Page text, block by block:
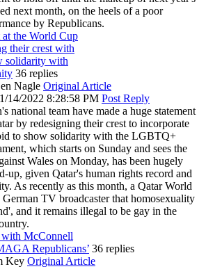
next month, on the heels of a poor
by Republicans.
at the World Cup
their crest with
solidarity with
36 replies
Nagle Original Article
14/2022 8:28:58 PM Post Reply
national team have made a huge statement
by redesigning their crest to incorporate
to show solidarity with the LGBTQ+
which starts on Sunday and sees the
Wales on Monday, has been hugely
up, given Qatar's human rights record and
As recently as this month, a Qatar World
German TV broadcaster that homosexuality
and it remains illegal to be gay in the
with McConnell
Republicans’ 36 replies
Key Original Article